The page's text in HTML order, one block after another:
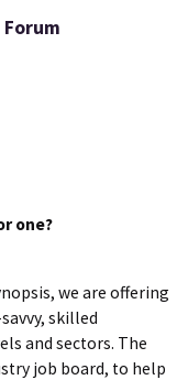
Forum
one?
we are offering
skilled
and sectors. The
job board, to help